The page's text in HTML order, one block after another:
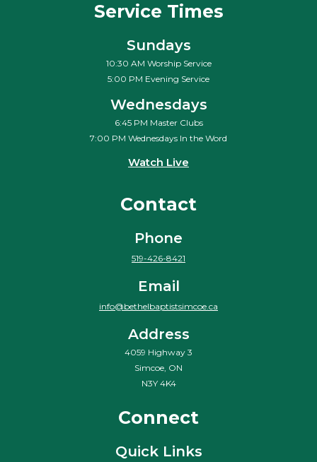
Service Times
Sundays
10:30 AM Worship Service
5:00 PM Evening Service
Wednesdays
6:45 PM Master Clubs
7:00 PM Wednesdays In the Word
Watch Live
Contact
Phone
519-426-8421
Email
info@bethelbaptistsimcoe.ca
Address
4059 Highway 3
Simcoe, ON
N3Y 4K4
Connect
Quick Links